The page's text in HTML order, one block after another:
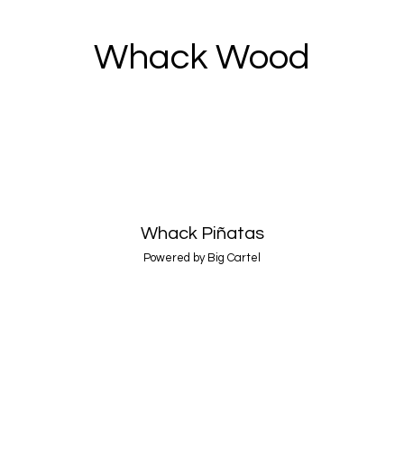
Whack Wood
Whack Piñatas
Powered by Big Cartel